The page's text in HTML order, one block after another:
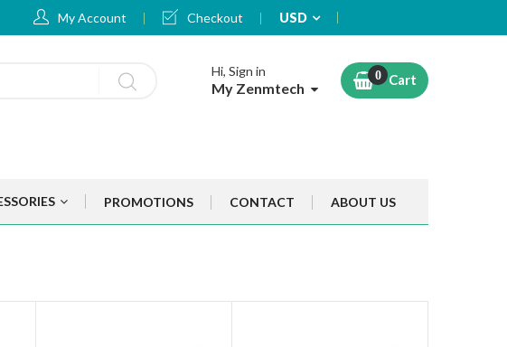
My Account Checkout Currency
USD
Hi, Sign in
My Zenmtech Cart
PROMOTIONS CONTACT ABOUT US